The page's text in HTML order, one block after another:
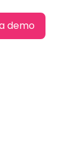
demo